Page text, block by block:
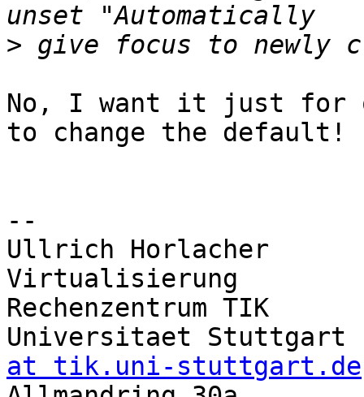
>
No, I want it just for
to change the default!
--
Ullrich Horlacher
Virtualisierung
Rechenzentrum
Universitaet
at tik.uni-stuttgart.de